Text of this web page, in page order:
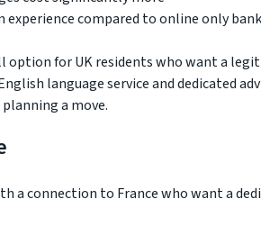
compared to online only
option for UK residents who want a
language service and dedicated
a move.
a connection to France who want a